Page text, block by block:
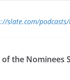
slate.com/
the Nominees